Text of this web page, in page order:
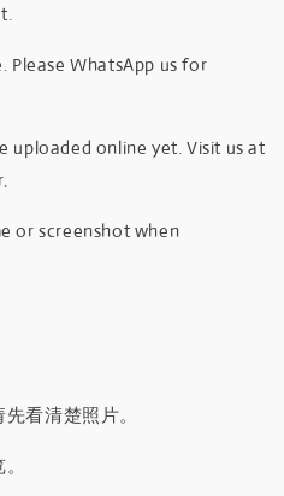
Please WhatsApp us for
uploaded online yet. Visit us at
or screenshot when
看清楚照片。